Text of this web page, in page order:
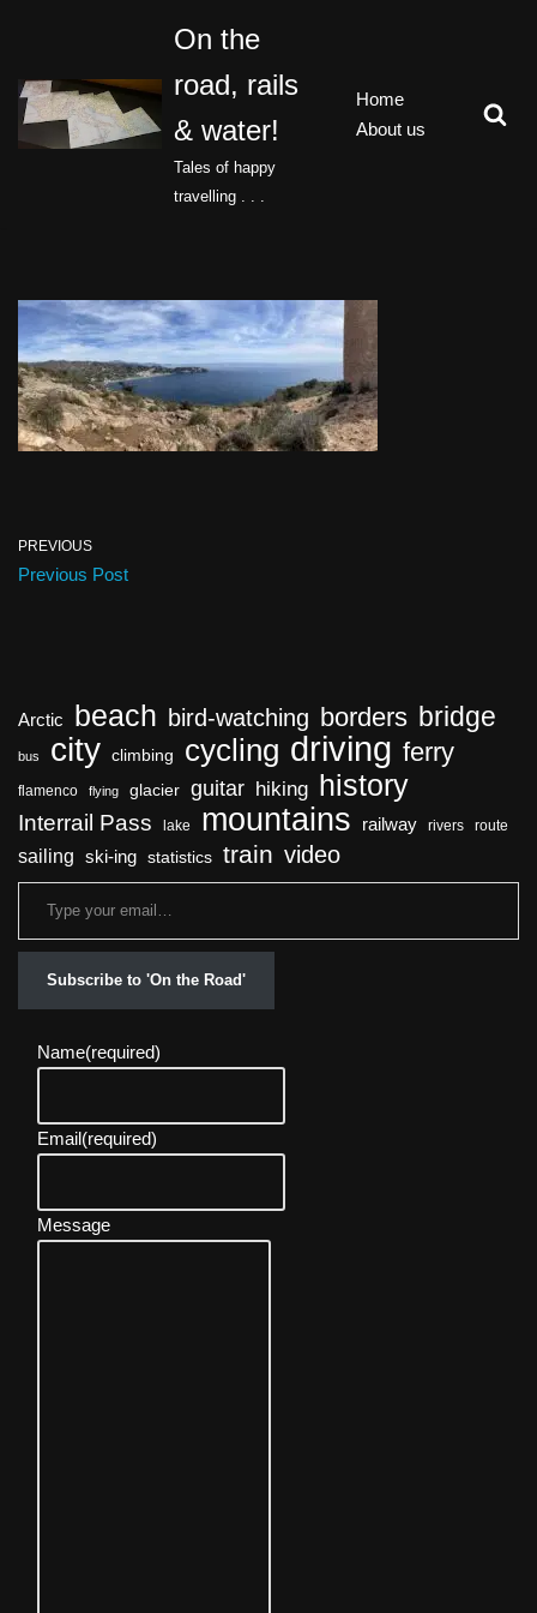
to
content
On the
road, rails
& water!
Tales of happy
travelling . . .
Home
About us
PREVIOUS
Previous Post
Arctic beach bird-watching borders bridge
bus city climbing cycling driving ferry
flamenco flying glacier guitar hiking history
Interrail Pass lake mountains railway rivers route
sailing ski-ing statistics train video
Subscribe to 'On the Road'
Name(required)
Email(required)
Message